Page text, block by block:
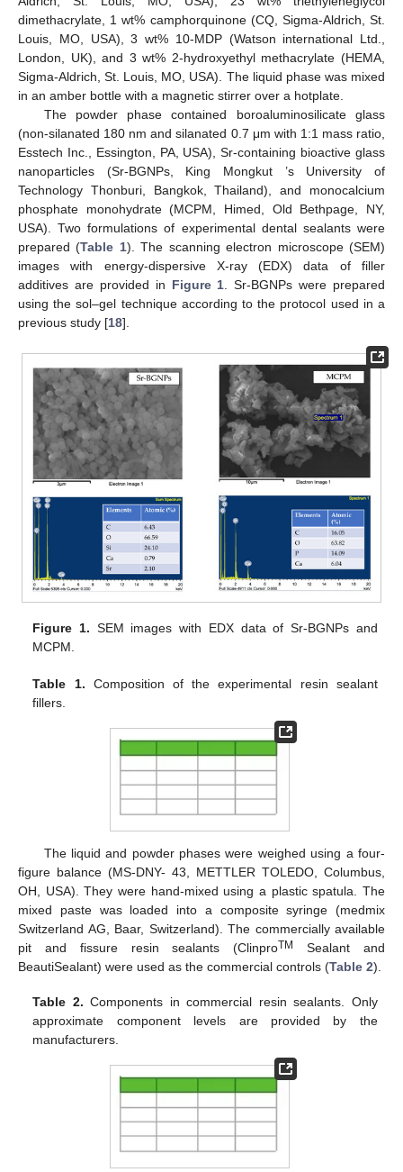
dimethacrylate, 1 wt% camphorquinone (CQ, Sigma-Aldrich, St.
Louis, MO, USA), 3 wt% 10-MDP (Watson international Ltd.,
London, UK), and 3 wt% 2-hydroxyethyl methacrylate (HEMA,
Sigma-Aldrich, St. Louis, MO, USA). The liquid phase was mixed
in an amber bottle with a magnetic stirrer over a hotplate.
The powder phase contained boroaluminosilicate glass
(non-silanated 180 nm and silanated 0.7 μm with 1:1 mass ratio,
Esstech Inc., Essington, PA, USA), Sr-containing bioactive glass
nanoparticles (Sr-BGNPs, King Mongkut ’s University of
Technology Thonburi, Bangkok, Thailand), and monocalcium
phosphate monohydrate (MCPM, Himed, Old Bethpage, NY,
USA). Two formulations of experimental dental sealants were
prepared (Table 1). The scanning electron microscope (SEM)
images with energy-dispersive X-ray (EDX) data of filler
additives are provided in Figure 1. Sr-BGNPs were prepared
using the sol–gel technique according to the protocol used in a
previous study [18].
Figure 1. SEM images with EDX data of Sr-BGNPs and
MCPM.
Table 1. Composition of the experimental resin sealant
fillers.
The liquid and powder phases were weighed using a four-
figure balance (MS-DNY- 43, METTLER TOLEDO, Columbus,
OH, USA). They were hand-mixed using a plastic spatula. The
mixed paste was loaded into a composite syringe (medmix
Switzerland AG, Baar, Switzerland). The commercially available
pit and fissure resin sealants (ClinproTM
Sealant and
BeautiSealant) were used as the commercial controls (Table 2).
Table 2. Components in commercial resin sealants. Only
approximate component levels are provided by the
manufacturers.